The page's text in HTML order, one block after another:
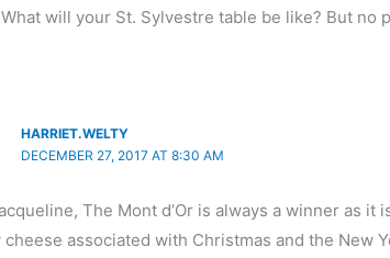
will your St. Sylvestre table be like? But no
HARRIET.WELTY
DECEMBER 27, 2017 AT 8:30 AM
The Mont d’Or is always a winner as it
cheese associated with Christmas and the New